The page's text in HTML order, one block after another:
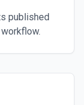
published